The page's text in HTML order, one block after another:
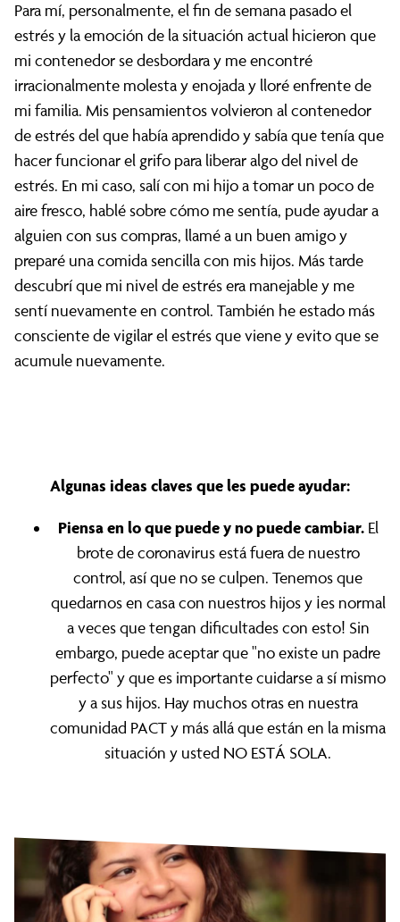
Para mí, personalmente, el fin de semana pasado el
estrés y la emoción de la situación actual hicieron que
mi contenedor se desbordara y me encontré
irracionalmente molesta y enojada y lloré enfrente de
mi familia. Mis pensamientos volvieron al contenedor
de estrés del que había aprendido y sabía que tenía que
hacer funcionar el grifo para liberar algo del nivel de
estrés. En mi caso, salí con mi hijo a tomar un poco de
aire fresco, hablé sobre cómo me sentía, pude ayudar a
alguien con sus compras, llamé a un buen amigo y
preparé una comida sencilla con mis hijos. Más tarde
descubrí que mi nivel de estrés era manejable y me
sentí nuevamente en control. También he estado más
consciente de vigilar el estrés que viene y evito que se
acumule nuevamente.
Algunas ideas claves que les puede ayudar:
Piensa en lo que puede y no puede cambiar.El
brote de coronavirus está fuera de nuestro
control, así que no se culpen. Tenemos que
quedarnos en casa con nuestros hijos y ¡es normal
a veces que tengan dificultades con esto! Sin
embargo, puede aceptar que "no existe un padre
perfecto" y que es importante cuidarse a sí mismo
y a sus hijos. Hay muchos otras en nuestra
comunidad PACT y más allá que están en la misma
situación y usted NO ESTÁ SOLA.